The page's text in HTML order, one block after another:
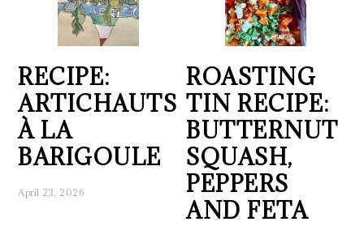
RECIPE:
ARTICHAUTS
À LA
BARIGOULE
April 23, 2026
ROASTING
TIN RECIPE:
BUTTERNUT
SQUASH,
PEPPERS
AND FETA